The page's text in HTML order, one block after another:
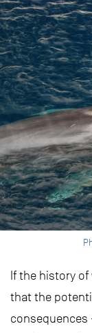
If the history
that the
consequences